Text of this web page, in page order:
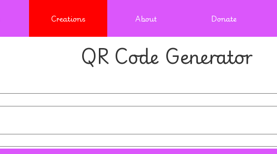
Creations About Donate
QR Code Generator